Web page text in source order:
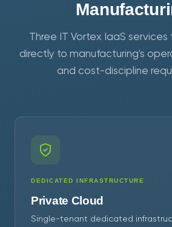
Three IT Vortex IaaS
directly to manufacturing's
and cost-discipline
DEDICATED INFRASTRUCTURE
Private Cloud
Single-tenant dedicated